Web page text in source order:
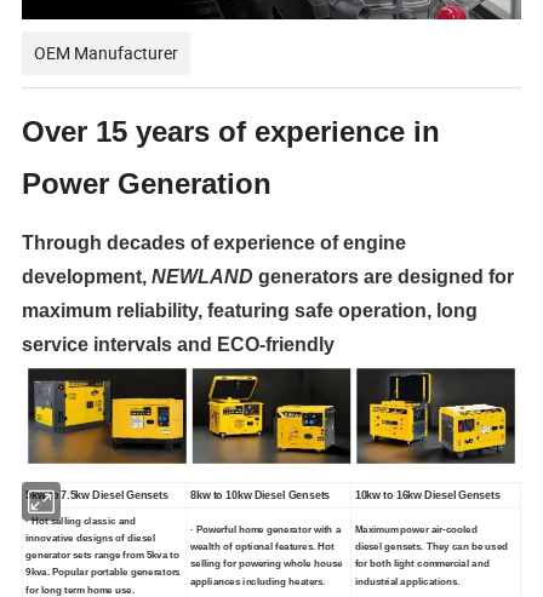
OEM Manufacturer
Over 15 years of experience in
Power Generation
Through decades of experience of engine
development,NEWLAND generators are designed for
maximum reliability, featuring safeoperation, long
service intervals and ECO-friendly
5kw to 7.5kw Diesel Gensets 8kw to 10kw Diesel Gensets 10kw to 16kw Diesel Gensets
· Hot selling classic and
innovative designs of diesel
generator sets range from 5kva to
9kva. Popular portable generators
for long term home use.
· Powerful home generator with a
wealth of optional features. Hot
selling for powering whole house
appliances including heaters.
Maximum power air-cooled
diesel gensets. They can be used
for both light commercial and
industrial applications.